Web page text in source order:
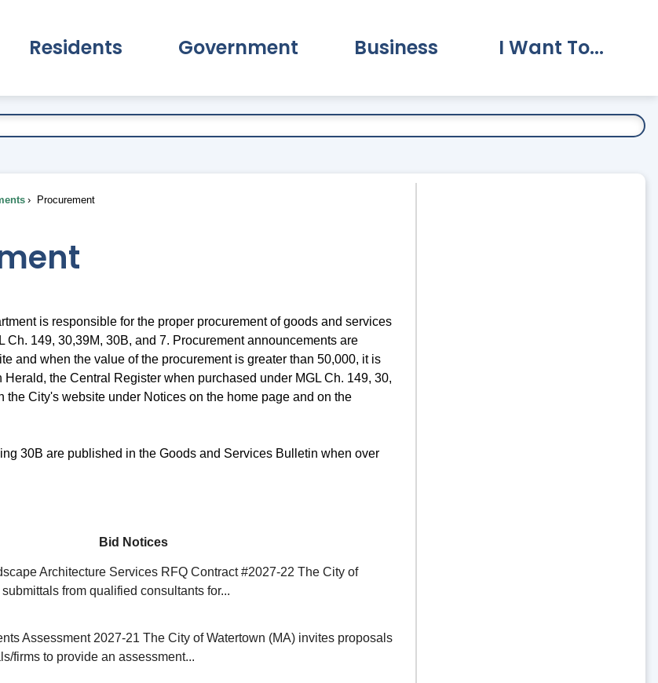
Residents Government Business I Want To...
Procurement
is responsible for the proper procurement of goods and services
Ch. 149, 30,39M, 30B, and 7. Procurement announcements are
and when the value of the procurement is greater than 50,000, it is
the Central Register when purchased under MGL Ch. 149, 30,
the City's website under Notices on the home page and on the
30B are published in the Goods and Services Bulletin when over
Bid Notices
Architecture Services RFQ Contract #2027-22 The City of
from qualified consultants for...
Assessment 2027-21 The City of Watertown (MA) invites proposals
firms to provide an assessment...